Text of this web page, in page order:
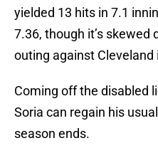
yielded 13 hits in 7.1
7.36, though it’s
outing against Cleveland
Coming off the disabled
Soria can regain his
season ends.